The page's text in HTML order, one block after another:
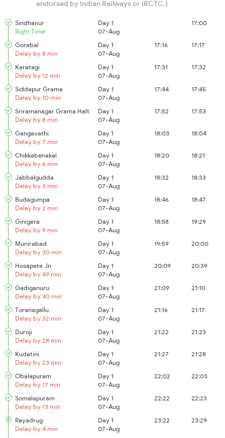
endorsed by Indian Railways or IRCTC.)
Sindhanur
Right Time
Day 1
07-Aug
17:00
Gorebal
Delay by 8 min
Day 1
07-Aug
17:16 17:17
Karatagi
Delay by 12 min
Day 1
07-Aug
17:31 17:32
Siddapur Grama
Delay by 10 min
Day 1
07-Aug
17:44 17:45
Sriramanagar Grama Halt
Delay by 8 min
Day 1
07-Aug
17:52 17:53
Gangavathi
Delay by 7 min
Day 1
07-Aug
18:03 18:04
Chikkabenakal
Delay by 6 min
Day 1
07-Aug
18:20 18:21
Jabbalgudda
Delay by 3 min
Day 1
07-Aug
18:32 18:33
Budagumpa
Delay by 2 min
Day 1
07-Aug
18:46 18:47
Ginigera
Delay by 9 min
Day 1
07-Aug
18:58 19:29
Munirabad
Delay by 30 min
Day 1
07-Aug
19:59 20:00
Hosapete Jn
Delay by 49 min
Day 1
07-Aug
20:09 20:39
Gadiganuru
Delay by 40 min
Day 1
07-Aug
21:09 21:10
Toranagallu
Delay by 32 min
Day 1
07-Aug
21:16 21:17
Duroji
Delay by 28 min
Day 1
07-Aug
21:22 21:23
Kudatini
Delay by 23 min
Day 1
07-Aug
21:27 21:28
Obalapuram
Delay by 17 min
Day 1
07-Aug
22:02 22:03
Somalapuram
Delay by 13 min
Day 1
07-Aug
22:22 22:23
Rayadrug
Delay by 4 min
Day 1
07-Aug
23:22 23:29